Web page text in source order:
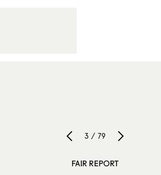
3 / 79
FAIR REPORT